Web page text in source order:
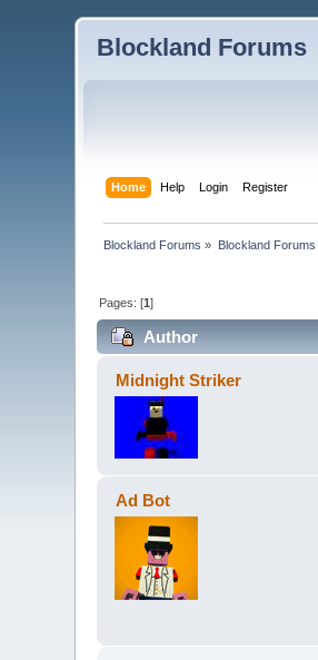
Blockland Forums
Home Help Login Register
Blockland Forums » Blockland Forums
Pages: [1]
Author
Midnight Striker
Ad Bot